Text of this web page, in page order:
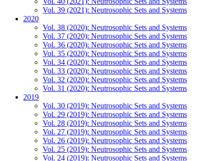
Vol. 39 (2021): Neutrosophic Sets and Systems
2020
Vol. 38 (2020): Neutrosophic Sets and Systems
Vol. 37 (2020): Neutrosophic Sets and Systems
Vol. 36 (2020): Neutrosophic Sets and Systems
Vol. 35 (2020): Neutrosophic Sets and Systems
Vol. 34 (2020): Neutrosophic Sets and Systems
Vol. 33 (2020): Neutrosophic Sets and Systems
Vol. 32 (2020): Neutrosophic Sets and Systems
Vol. 31 (2020): Neutrosophic Sets and Systems
2019
Vol. 30 (2019): Neutrosophic Sets and Systems
Vol. 29 (2019): Neutrosophic Sets and Systems
Vol. 28 (2019): Neutrosophic Sets and Systems
Vol. 27 (2019): Neutrosophic Sets and Systems
Vol. 26 (2019): Neutrosophic Sets and Systems
Vol. 25 (2019): Neutrosophic Sets and Systems
Vol. 24 (2019): Neutrosophic Sets and Systems